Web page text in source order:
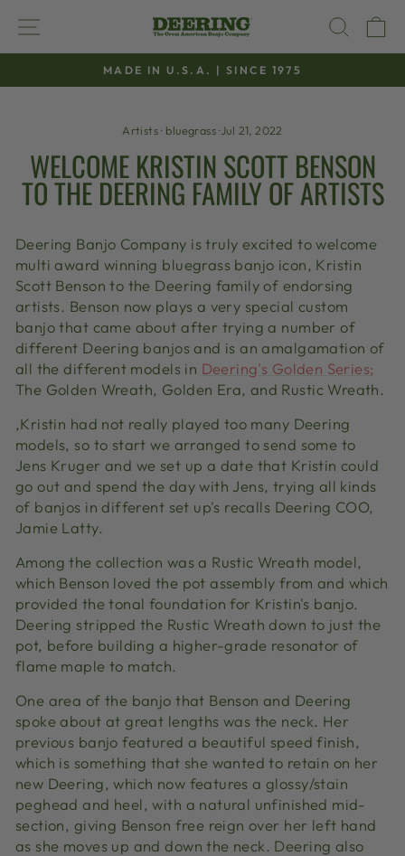
content
SITE NAVIGATION
Pause
MADE IN U.S.A. | SINCE 1975
Artists· bluegrass·Jul 21, 2022
WELCOME KRISTIN SCOTT BENSON
TO THE DEERING FAMILY OF ARTISTS
Deering Banjo Company is truly excited to welcome
multi award winning bluegrass banjo icon, Kristin
Scott Benson to the Deering family of endorsing
artists. Benson now plays a very special custom
banjo that came about after trying a number of
different Deering banjos and is an amalgamation of
all the different models in Deering's Golden Series;
The Golden Wreath, Golden Era, and Rustic Wreath.
‚Kristin had not really played too many Deering
models, so to start we arranged to send some to
Jens Kruger and we set up a date that Kristin could
go out and spend the day with Jens, trying all kinds
of banjos in different set up's recalls Deering COO,
Jamie Latty.
Among the collection was a Rustic Wreath model,
which Benson loved the pot assembly from and which
provided the tonal foundation for Kristin's banjo.
Deering stripped the Rustic Wreath down to just the
pot, before building a higher-grade resonator of
flame maple to match.
One area of the banjo that Benson and Deering
spoke about at great lengths was the neck. Her
previous banjo featured a beautiful speed finish,
which is something that she wanted to retain on her
new Deering, which now features a glossy/stain
peghead and heel, with a natural unfinished mid-
section, giving Benson free reign over her left hand
as she moves up and down the neck. Deering also